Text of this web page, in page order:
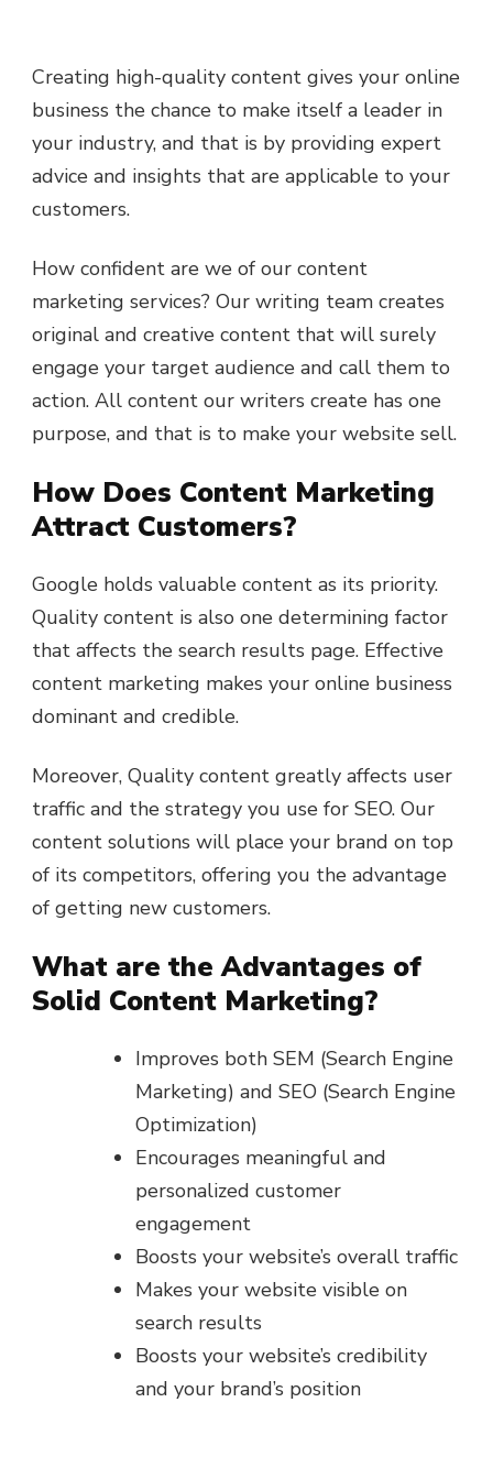
Creating high-quality content gives your online
business the chance to make itself a leader in
your industry, and that is by providing expert
advice and insights that are applicable to your
customers.
How confident are we of our content
marketing services? Our writing team creates
original and creative content that will surely
engage your target audience and call them to
action. All content our writers create has one
purpose, and that is to make your website sell.
How Does Content Marketing
Attract Customers?
Google holds valuable content as its priority.
Quality content is also one determining factor
that affects the search results page. Effective
content marketing makes your online business
dominant and credible.
Moreover, Quality content greatly affects user
traffic and the strategy you use for SEO. Our
content solutions will place your brand on top
of its competitors, offering you the advantage
of getting new customers.
What are the Advantages of
Solid Content Marketing?
Improves both SEM (Search Engine
Marketing) and SEO (Search Engine
Optimization)
Encourages meaningful and
personalized customer
engagement
Boosts your website’s overall traffic
Makes your website visible on
search results
Boosts your website’s credibility
and your brand’s position